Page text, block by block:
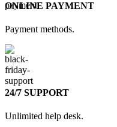
ONLINE PAYMENT
Payment methods.
24/7 SUPPORT
Unlimited help desk.